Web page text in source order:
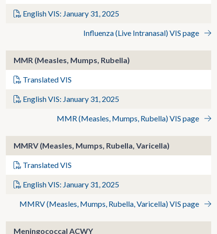
English VIS: January 31, 2025
Influenza (Live Intranasal) VIS page
MMR (Measles, Mumps, Rubella)
Translated VIS
English VIS: January 31, 2025
MMR (Measles, Mumps, Rubella) VIS page
MMRV (Measles, Mumps, Rubella, Varicella)
Translated VIS
English VIS: January 31, 2025
MMRV (Measles, Mumps, Rubella, Varicella) VIS page
Meningococcal ACWY